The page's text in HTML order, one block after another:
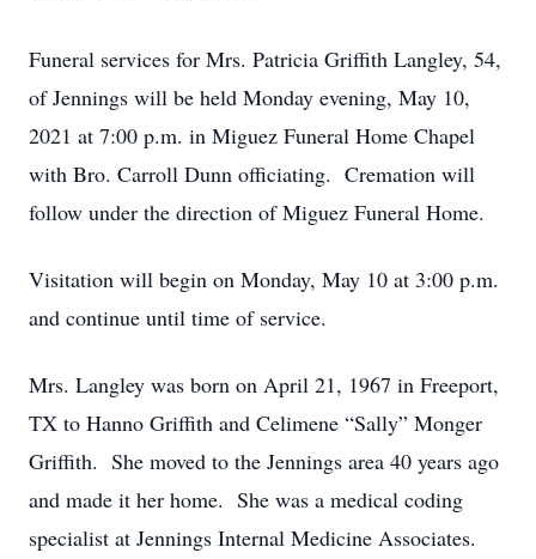
Funeral services for Mrs. Patricia Griffith Langley, 54,
of Jennings will be held Monday evening, May 10,
2021 at 7:00 p.m. in Miguez Funeral Home Chapel
with Bro. Carroll Dunn officiating. Cremation will
follow under the direction of Miguez Funeral Home.
Visitation will begin on Monday, May 10 at 3:00 p.m.
and continue until time of service.
Mrs. Langley was born on April 21, 1967 in Freeport,
TX to Hanno Griffith and Celimene “Sally” Monger
Griffith. She moved to the Jennings area 40 years ago
and made it her home. She was a medical coding
specialist at Jennings Internal Medicine Associates.